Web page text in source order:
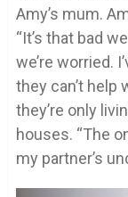
Amy’s mum.
“It’s that bad
we’re worried.
they can’t
they’re only
houses. “The
my partner’s